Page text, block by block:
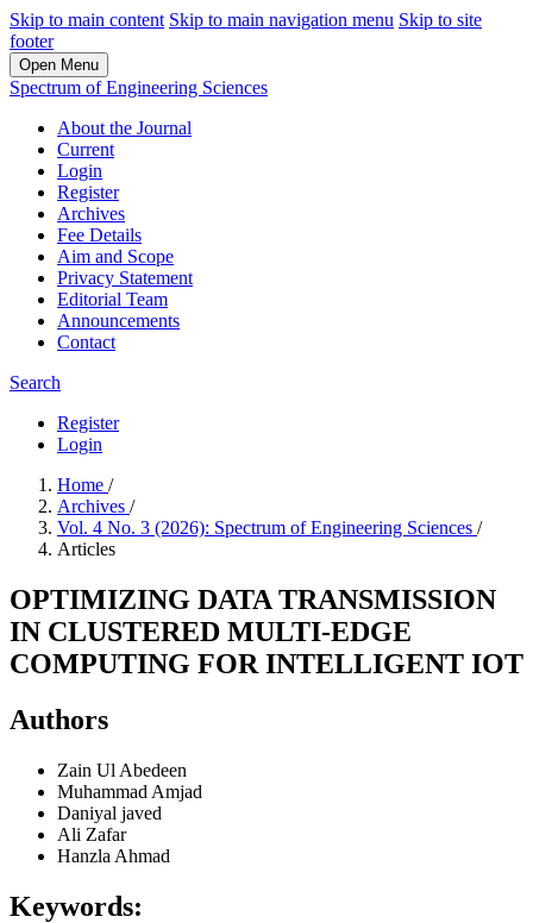
Skip to main content Skip to main navigation menu Skip to site
footer
Open Menu
Spectrum of Engineering Sciences
About the Journal
Current
Login
Register
Archives
Fee Details
Aim and Scope
Privacy Statement
Editorial Team
Announcements
Contact
Search
Register
Login
Home /
Archives /
Vol. 4 No. 3 (2026): Spectrum of Engineering Sciences /
Articles
OPTIMIZING DATA TRANSMISSION
IN CLUSTERED MULTI-EDGE
COMPUTING FOR INTELLIGENT IOT
Authors
Zain Ul Abedeen
Muhammad Amjad
Daniyal javed
Ali Zafar
Hanzla Ahmad
Keywords: